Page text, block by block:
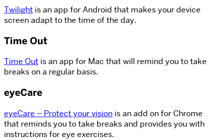
Twilight is an app for Android that makes your device
screen adapt to the time of the day.
Time Out
Time Out is an app for Mac that will remind you to take
breaks on a regular basis.
eyeCare
eyeCare – Protect your vision is an add on for Chrome
that reminds you to take breaks and provides you with
instructions for eye exercises.